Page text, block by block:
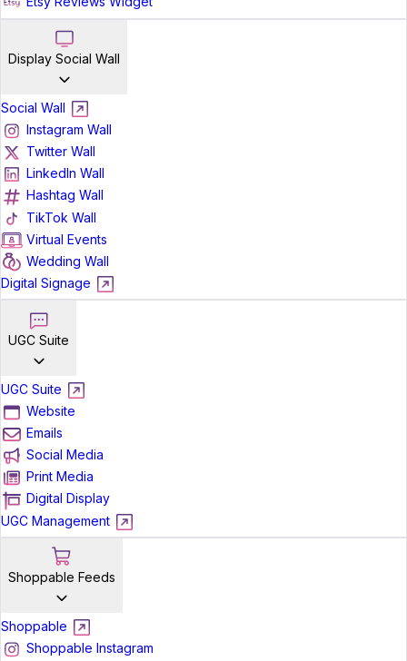
Display Social Wall
Social Wall
Instagram Wall
Twitter Wall
LinkedIn Wall
Hashtag Wall
TikTok Wall
Virtual Events
Wedding Wall
Digital Signage
UGC Suite
UGC Suite
Website
Emails
Social Media
Print Media
Digital Display
UGC Management
Shoppable Feeds
Shoppable
Shoppable Instagram